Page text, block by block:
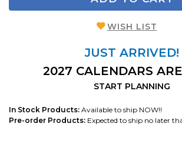
WISH LIST
JUST ARRIVED!
2027 CALENDARS
START PLANNING
In Stock Products: Available to ship NOW!!
Pre-order Products: Expected to ship no later